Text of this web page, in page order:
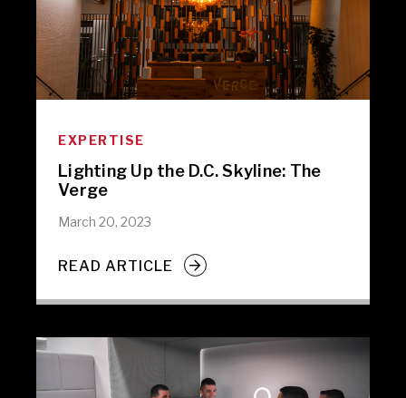
EXPERTISE
Lighting Up the D.C. Skyline: The
Verge
March 20, 2023
READ ARTICLE